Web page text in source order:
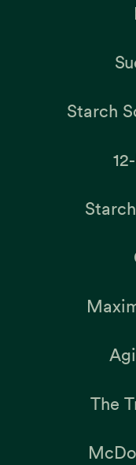
Starch
The